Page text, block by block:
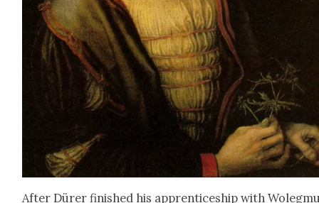
After Dür­er fin­ished his appren­tice­ship with